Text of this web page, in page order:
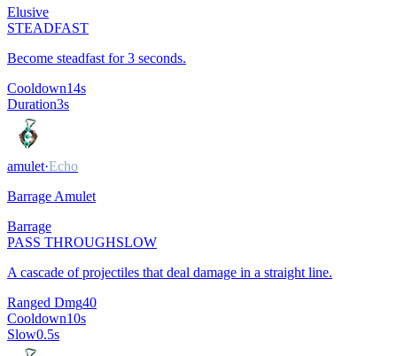
Elusive
STEADFAST
Become steadfast for 3 seconds.
Cooldown14s
Duration3s
amulet·Echo
Barrage Amulet
Barrage
PASS THROUGHSLOW
A cascade of projectiles that deal damage in a straight line.
Ranged Dmg40
Cooldown10s
Slow0.5s